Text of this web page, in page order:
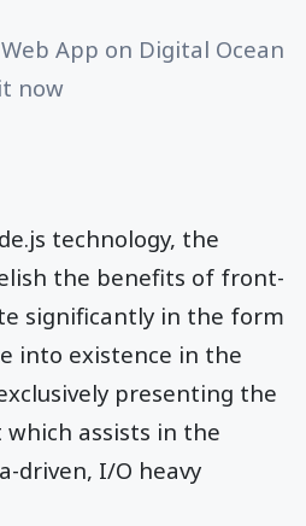
App on Digital Ocean
now
technology, the
the benefits of front-
significantly in the form
into existence in the
presenting the
assists in the
driven, I/O heavy